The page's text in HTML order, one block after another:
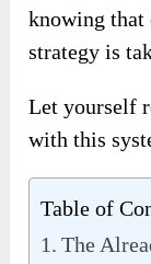
knowing that
strategy is
Let yourself
with this
Table of
The